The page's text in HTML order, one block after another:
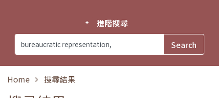
進階搜尋
Home 搜尋結果